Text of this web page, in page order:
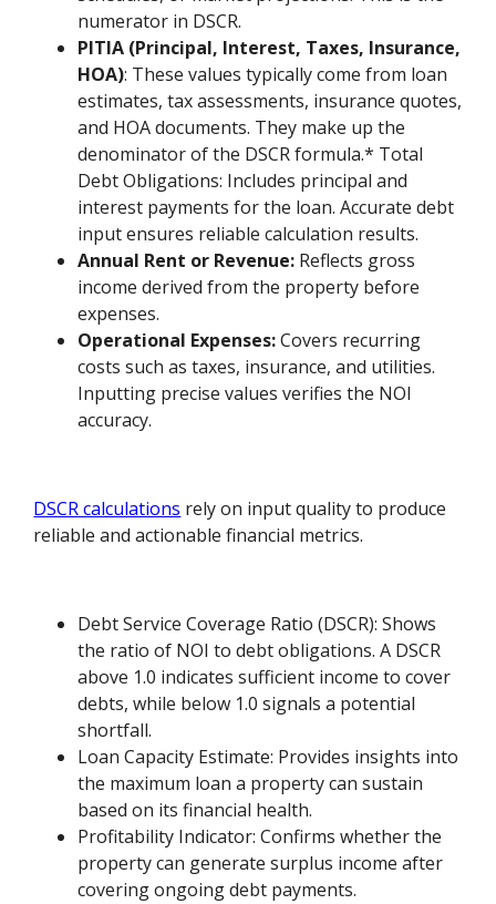
numerator in DSCR.
PITIA (Principal, Interest, Taxes, Insurance,
HOA): These values typically come from loan
estimates, tax assessments, insurance quotes,
and HOA documents. They make up the
denominator of the DSCR formula.* Total
Debt Obligations: Includes principal and
interest payments for the loan. Accurate debt
input ensures reliable calculation results.
Annual Rent or Revenue: Reflects gross
income derived from the property before
expenses.
Operational Expenses:Covers recurring
costs such as taxes, insurance, and utilities.
Inputting precise values verifies the NOI
accuracy.
DSCR calculations rely on input quality to produce
reliable and actionable financial metrics.
Debt Service Coverage Ratio (DSCR): Shows
the ratio of NOI to debt obligations. A DSCR
above 1.0 indicates sufficient income to cover
debts, while below 1.0 signals a potential
shortfall.
Loan Capacity Estimate: Provides insights into
the maximum loan a property can sustain
based on its financial health.
Profitability Indicator: Confirms whether the
property can generate surplus income after
covering ongoing debt payments.